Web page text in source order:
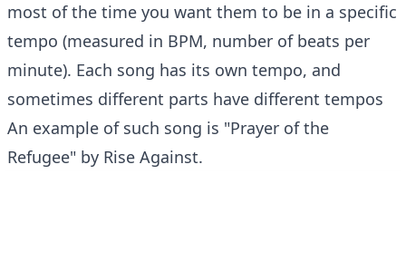
most of the time you want them to be in a specific
tempo (measured in BPM, number of beats per
minute). Each song has its own tempo, and
sometimes different parts have different tempos
An example of such song is "Prayer of the
Refugee" by Rise Against.